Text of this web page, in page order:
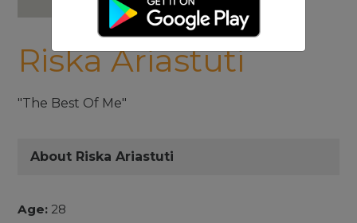
Riska Ariastuti
"The Best Of Me"
About Riska Ariastuti
Age: 28